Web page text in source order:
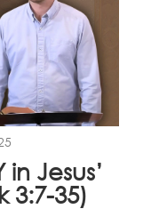
in Jesus’
3:7-35)